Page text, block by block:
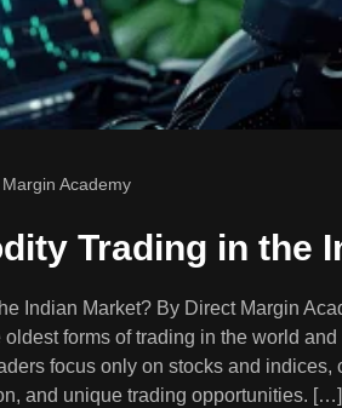
Academy
Trading in the
Indian Market? By Direct Margin
forms of trading in the world
focus only on stocks and indices,
and unique trading opportunities. […]